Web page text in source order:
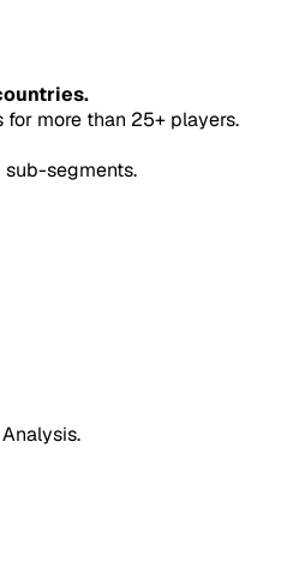
more than 25+ players.
sub-segments.